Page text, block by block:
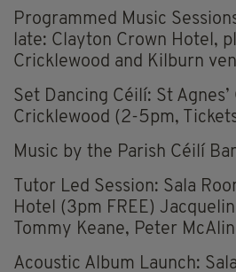
Programmed Music
late: Clayton Crown Hotel,
Cricklewood and Kilburn
Set Dancing Céilí: St Agnes’
Cricklewood (2-5pm,
Music by the Parish Céilí
Tutor Led Session: Sala
Hotel (3pm FREE)
Tommy Keane, Peter
Acoustic Album Launch: